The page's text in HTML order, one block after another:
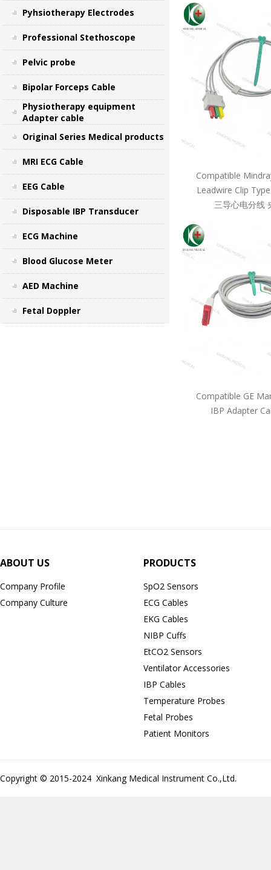
Pyhsiotherapy Electrodes
Professional Stethoscope
Pelvic probe
Bipolar Forceps Cable
Physiotherapy equipment
Adapter cable
Original Series Medical products
MRI ECG Cable
EEG Cable
Disposable IBP Transducer
ECG Machine
Blood Glucose Meter
AED Machine
Fetal Doppler
Compatible
Leadwire Clip
三导心电分线
Compatible GE
IBP Adapter
ABOUT US
Company Profile
Company Culture
PRODUCTS
SpO2 Sensors
ECG Cables
EKG Cables
NIBP Cuffs
EtCO2 Sensors
Ventilator Accessories
IBP Cables
Temperature Probes
Fetal Probes
Patient Monitors
Copyright © 2015-2024 Xinkang Medical Instrument Co.,Ltd.